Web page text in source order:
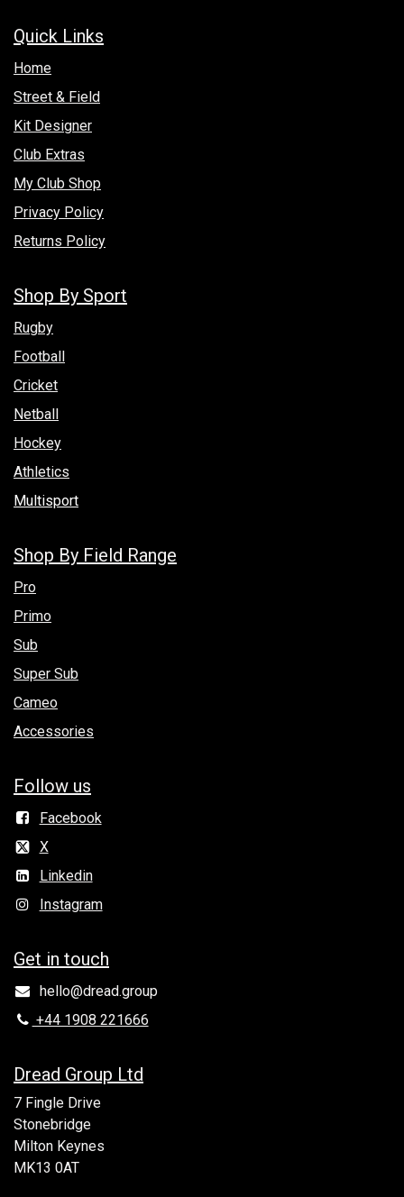
Quick Links
Hom​e
Street & Field
Kit Designer
Club Extras
My Club Shop
Privacy Policy
Returns Policy
Shop By Sport
Rugby
Football
Cricket
Netball
Hockey
Athletics
Multisport
Shop By Field Range
Pro
Primo
Sub
Super Sub
Cameo
Accessories
Follow us
Facebook
X
Linkedin
Instagram
Get in to​uch
hello@dread.group
+44 1908 221666
Dread Group Ltd
7 Fingle Drive
Stonebridge
Milton Keynes
MK13 0AT